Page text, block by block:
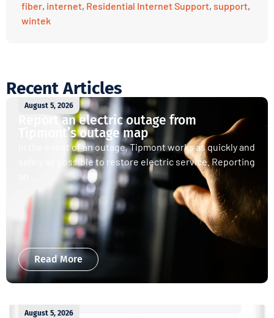
fiber, internet, Residential Internet Support, support,
wintek
Recent Articles
August 5, 2026
Report an electric outage from
Tipmont’s outage map
In the event of an outage, Tipmont works as quickly and
safely as possible to restore electric service. Reporting
Read More
August 5, 2026